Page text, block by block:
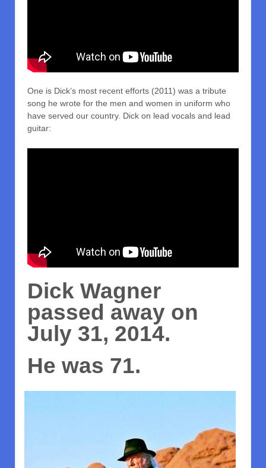
One is Dick’s most recent efforts (2011) was a tribute
song he wrote for the men and women in uniform who
have served our country. Dick on lead vocals and lead
guitar:
Dick Wagner
passed away on
July 31, 2014.
He was 71.